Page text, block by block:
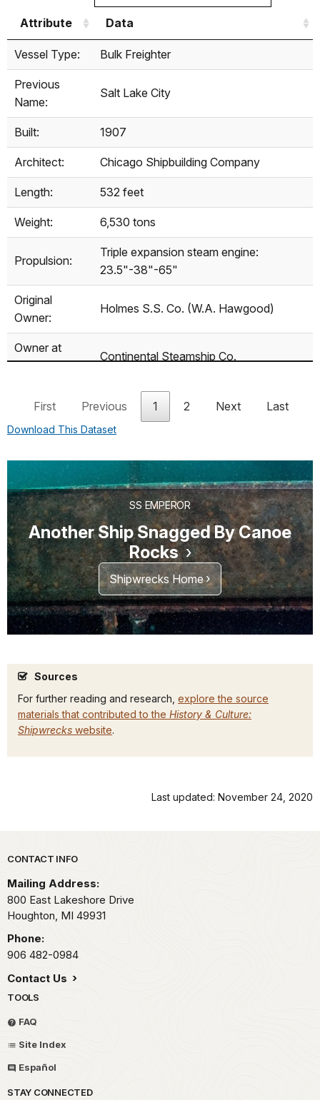
Attribute
Data
Attribute
Data
Vessel Type: Bulk Freighter
Previous
Name:
Salt Lake City
Built: 1907
Architect: Chicago Shipbuilding Company
Length: 532 feet
Weight: 6,530 tons
Propulsion:
Triple expansion steam engine:
23.5"-38"-65"
Original
Owner:
Holmes S.S. Co. (W.A. Hawgood)
Owner at
Mishap:
Continental Steamship Co.
380,000 bushels of wheat
First Previous 1 2 Next Last
Download This Dataset
SS EMPEROR
Another Ship Snagged By Canoe
Rocks
Shipwrecks Home
Sources
For further reading and research, explore the source
materials that contributed to the History & Culture:
Shipwrecks website.
Last updated: November 24, 2020
Park footer
CONTACT INFO
Mailing Address:
800 East Lakeshore Drive
Houghton, MI 49931
Phone:
906 482-0984
Contact Us
TOOLS
FAQ
Site Index
Español
STAY CONNECTED